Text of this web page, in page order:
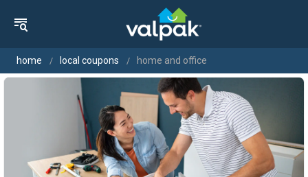
home local coupons home and office